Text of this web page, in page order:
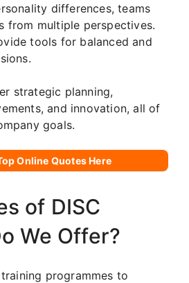
differences, teams
from multiple perspectives.
tools for balanced and
strategic planning,
and innovation, all of
goals.
Online Quotes Here
of DISC
We Offer?
programmes to